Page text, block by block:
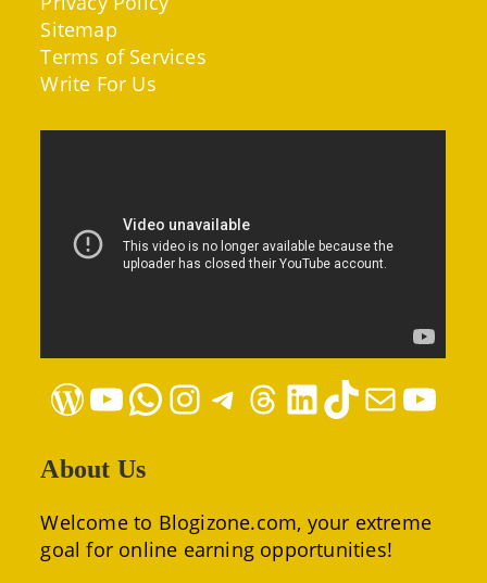
Sitemap
Terms of Services
Write For Us
WordPressYouTubeWhatsAppInstagramTelegramThreadsLinkedInTikTokMail YouTube
About Us
Welcome to Blogizone.com, your extreme
goal for online earning opportunities!